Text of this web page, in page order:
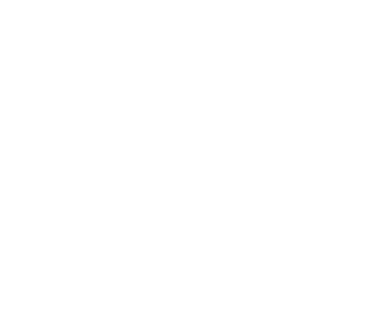
that we are not walking this road alone.